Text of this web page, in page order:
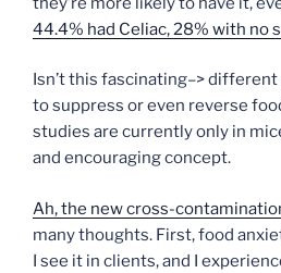
44.4% had Celiac, 28% with no
Isn’t this fascinating–>
to suppress or even reverse
studies are currently only in
and encouraging concept.
Ah, the new cross-
many thoughts. First, food
I see it in clients, and I